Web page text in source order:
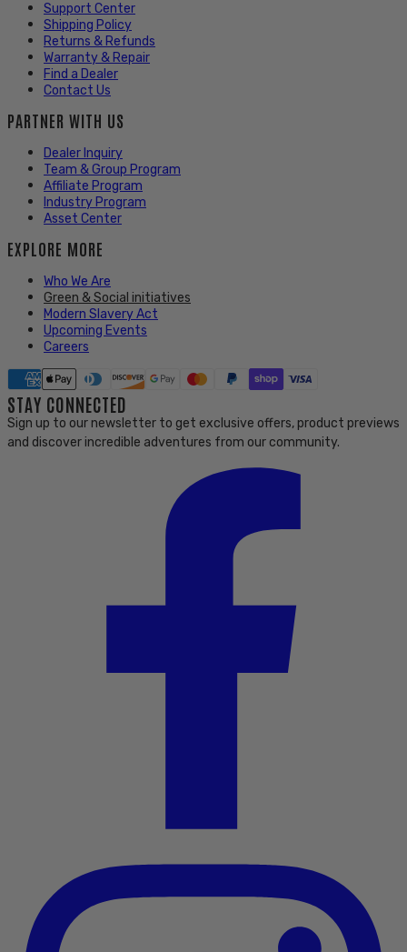
Support Center
Shipping Policy
Returns & Refunds
Warranty & Repair
Find a Dealer
Contact Us
PARTNER WITH US
Dealer Inquiry
Team & Group Program
Affiliate Program
Industry Program
Asset Center
EXPLORE MORE
Who We Are
Green & Social initiatives
Modern Slavery Act
Upcoming Events
Careers
STAY CONNECTED
Sign up to our newsletter to get exclusive offers, product previews
and discover incredible adventures from our community.